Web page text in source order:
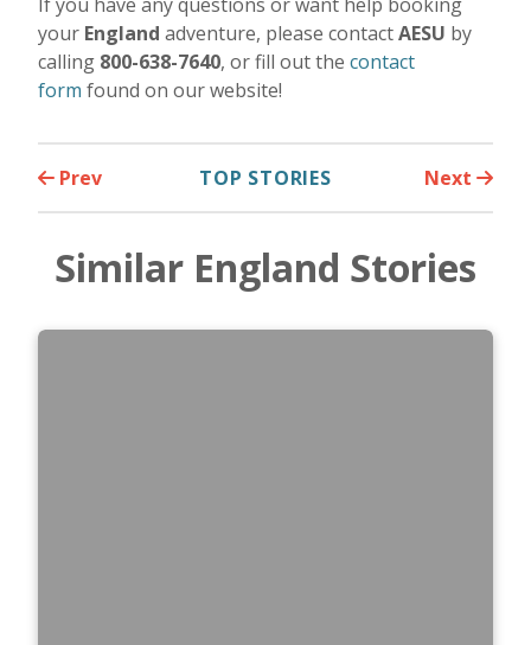
your England adventure, please contactAESU by
calling 800-638-7640, or fill out the contact
form found on our website!
Prev TOP STORIES Next
Similar England Stories